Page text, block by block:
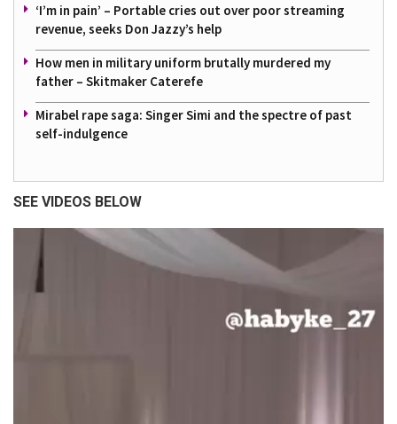
‘I’m in pain’ – Portable cries out over poor streaming
revenue, seeks Don Jazzy’s help
How men in military uniform brutally murdered my
father – Skitmaker Caterefe
Mirabel rape saga: Singer Simi and the spectre of past
self-indulgence
SEE VIDEOS BELOW
Player